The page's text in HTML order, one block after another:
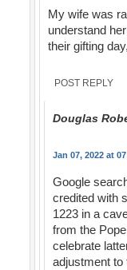
My wife was
understand
their gifting
POST REPLY
Douglas
Jan 07, 2022 at
Google
credited with
1223 in a
from the
celebrate
adjustment to